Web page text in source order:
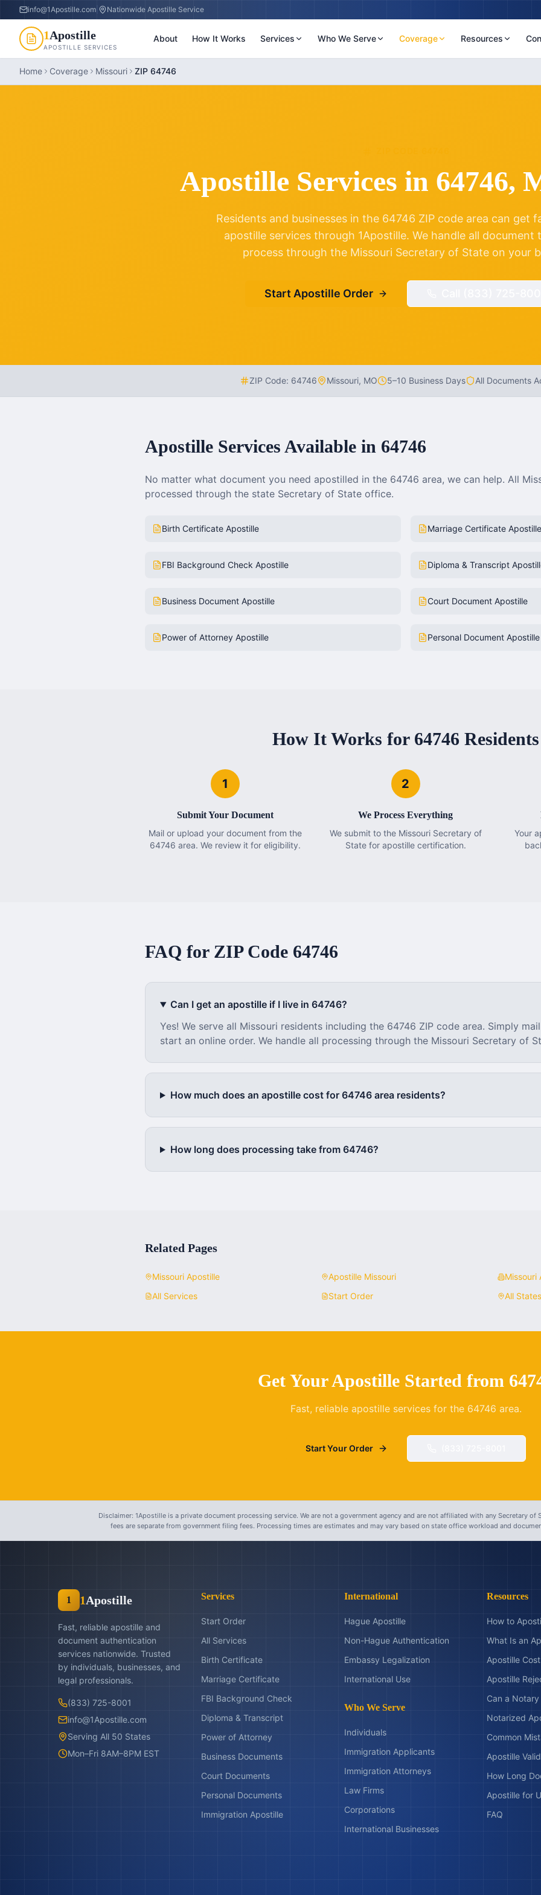
info@1Apostille.com Nationwide Apostille Service
1Apostille
APOSTILLE SERVICES
About How It Works Services Who We Serve Coverage Resources
Home Coverage Missouri ZIP 64746
Apostille Services in 64746,
Residents and businesses in the 64746 ZIP code area can get
apostille services through 1Apostille. We handle all document
process through the Missouri Secretary of State on your
Start Apostille Order
ZIP Code: 64746 Missouri, MO 5–10 Business Days All Documents
Apostille Services Available in 64746
No matter what document you need apostilled in the 64746 area, we can help. All
processed through the state Secretary of State office.
Birth Certificate Apostille Marriage Certificate Apostille
FBI Background Check Apostille Diploma & Transcript
Business Document Apostille Court Document Apostille
Power of Attorney Apostille Personal Document Apostille
How It Works for 64746 Residents
1
Submit Your Document
Mail or upload your document from the
64746 area. We review it for eligibility.
2
We Process Everything
We submit to the Missouri Secretary of
State for apostille certification.
Your
FAQ for ZIP Code 64746
Can I get an apostille if I live in 64746?
Yes! We serve all Missouri residents including the 64746 ZIP code area. Simply
start an online order. We handle all processing through the Missouri Secretary of
How much does an apostille cost for 64746area residents?
How long does processing take from 64746?
Related Pages
Missouri Apostille Apostille Missouri Missouri
All Services
Start Order All States
Get Your Apostille Started from
Fast, reliable apostille services for the 64746 area.
Start Your Order
Disclaimer: 1Apostille is a private document processing service. We are not a government agency and are not affiliated with any Secretary
fees are separate from government filing fees. Processing times are estimates and may vary based on state office workload and
1 1Apostille
Fast, reliable apostille and
document authentication
services nationwide. Trusted
by individuals, businesses, and
legal professionals.
(833) 725-8001
info@1Apostille.com
Serving All 50 States
Mon–Fri 8AM–8PM EST
Services
Start Order
All Services
Birth Certificate
Marriage Certificate
FBI Background Check
Diploma & Transcript
Power of Attorney
Business Documents
Court Documents
Personal Documents
Immigration Apostille
International
Hague Apostille
Non-Hague Authentication
Embassy Legalization
International Use
Who We Serve
Individuals
Immigration Applicants
Immigration Attorneys
Law Firms
Corporations
International Businesses
Resources
How to
What Is an
Apostille
Apostille
Can a
Notarized
Common
Apostille
How Long
Apostille for
FAQ